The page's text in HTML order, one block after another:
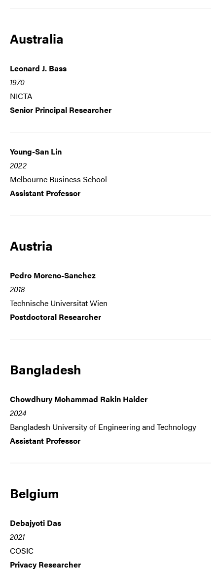
Australia
Leonard J. Bass
1970
NICTA
Senior Principal Researcher
Young-San Lin
2022
Melbourne Business School
Assistant Professor
Austria
Pedro Moreno-Sanchez
2018
Technische Universitat Wien
Postdoctoral Researcher
Bangladesh
Chowdhury Mohammad Rakin Haider
2024
Bangladesh University of Engineering and Technology
Assistant Professor
Belgium
Debajyoti Das
2021
COSIC
Privacy Researcher